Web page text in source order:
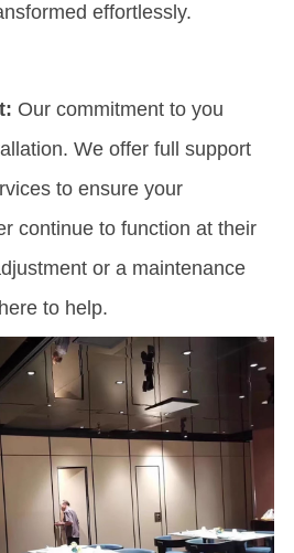
effortlessly.
Our commitment to you
We offer full support
to ensure your
continue to function at their
or a maintenance
to help.